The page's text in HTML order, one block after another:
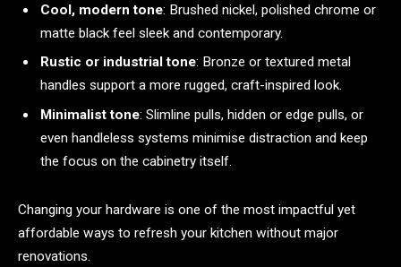
Cool, modern tone: Brushed nickel, polished chrome or
matte black feel sleek and contemporary.
Rustic or industrial tone: Bronze or textured metal
handles support a more rugged, craft-inspired look.
Minimalist tone: Slimline pulls, hidden or edge pulls, or
even handleless systems minimise distraction and keep
the focus on the cabinetry itself.
Changing your hardware is one of the most impactful yet
affordable ways to refresh your kitchen without major
renovations.